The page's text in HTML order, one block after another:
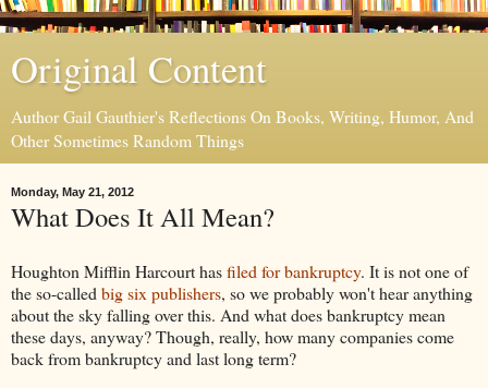
Original Content
Author Gail Gauthier's Reflections On Books, Writing, Humor, And
Other Sometimes Random Things
Monday, May 21, 2012
What Does It All Mean?
Houghton Mifflin Harcourt hasfiled for bankruptcy. It is not one of
the so-called big six publishers, so we probably won't hear anything
about the sky falling over this. And what does bankruptcy mean
these days, anyway? Though, really, how many companies come
back from bankruptcy and last long term?